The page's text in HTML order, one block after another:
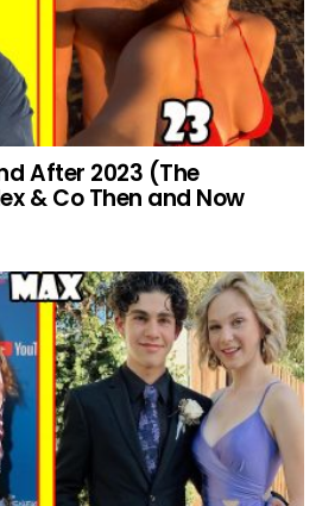
After 2023 (The
& Co Then and Now